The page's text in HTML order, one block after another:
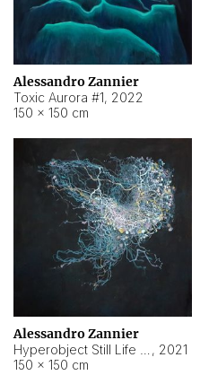
Alessandro Zannier
Toxic Aurora #1, 2022
150 × 150 cm
Alessandro Zannier
, 2021
150 × 150 cm